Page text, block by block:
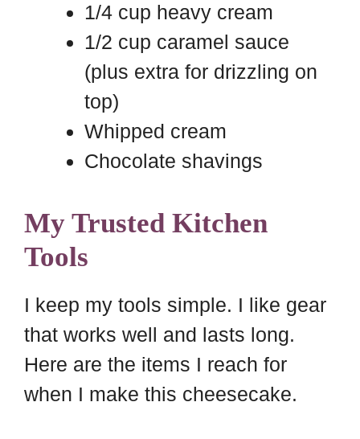
1/4 cup heavy cream
1/2 cup caramel sauce
(plus extra for drizzling on
top)
Whipped cream
Chocolate shavings
My Trusted Kitchen
Tools
I keep my tools simple. I like gear
that works well and lasts long.
Here are the items I reach for
when I make this cheesecake.